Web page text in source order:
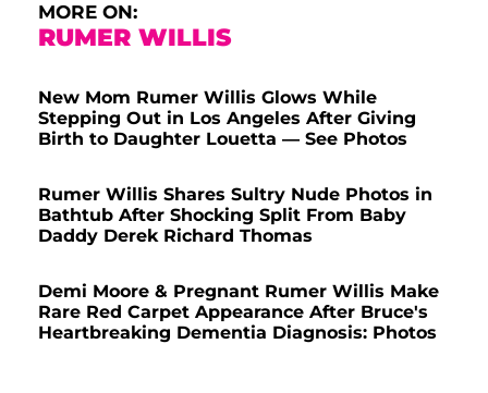
MORE ON:
RUMER WILLIS
New Mom Rumer Willis Glows While
Stepping Out in Los Angeles After Giving
Birth to Daughter Louetta — See Photos
Rumer Willis Shares Sultry Nude Photos in
Bathtub After Shocking Split From Baby
Daddy Derek Richard Thomas
Demi Moore & Pregnant Rumer Willis Make
Rare Red Carpet Appearance After Bruce's
Heartbreaking Dementia Diagnosis: Photos